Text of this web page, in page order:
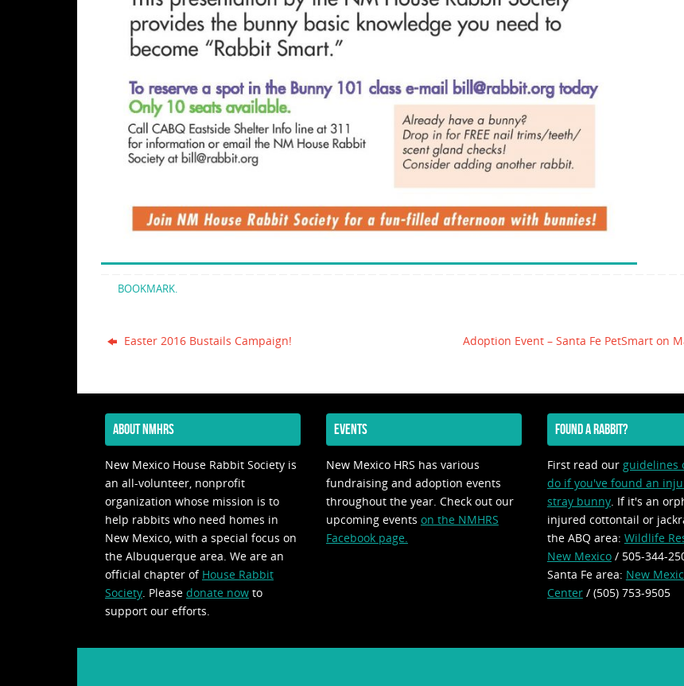
BOOKMARK.
Easter 2016 Bustails Campaign! Adoption Event – Santa Fe PetSmart on
ABOUT NMHRS
New Mexico House Rabbit Society is
an all-volunteer, nonprofit
organization whose mission is to
help rabbits who need homes in
New Mexico, with a special focus on
the Albuquerque area. We are an
official chapter of House Rabbit
Society. Please donate now to
support our efforts.
EVENTS
New Mexico HRS has various
fundraising and adoption events
throughout the year. Check out our
upcoming events on the NMHRS
Facebook page.
FOUND A RABBIT?
First read our guidelines
do if you've found an
stray bunny. If it's an
injured cottontail or
the ABQ area: Wildlife
New Mexico/ 505-344-
Santa Fe area: New
Center/ (505) 753-9505